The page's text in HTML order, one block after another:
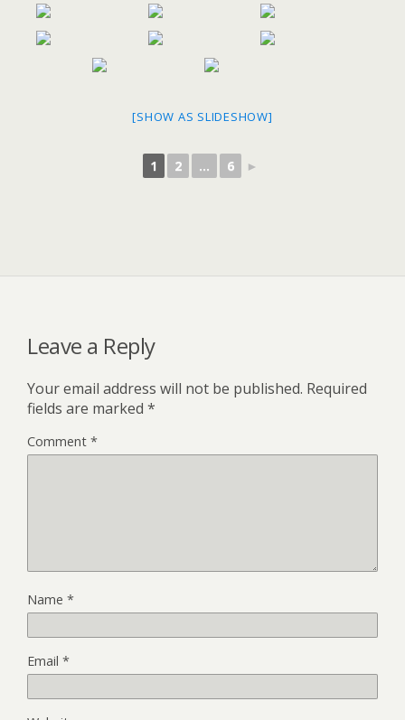
[SHOW AS SLIDESHOW]
1 2 ... 6 ►
Leave a Reply
Your email address will not be published. Required
fields are marked *
Comment *
Name *
Email *